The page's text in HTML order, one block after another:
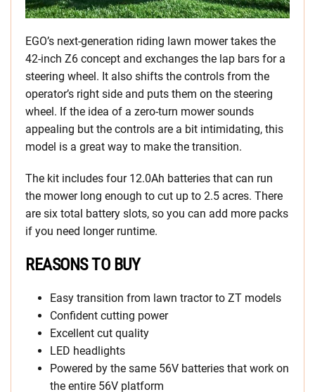
EGO’s next-generation riding lawn mower takes the
42-inch Z6 concept and exchanges the lap bars for a
steering wheel. It also shifts the controls from the
operator’s right side and puts them on the steering
wheel. If the idea of a zero-turn mower sounds
appealing but the controls are a bit intimidating, this
model is a great way to make the transition.
The kit includes four 12.0Ah batteries that can run
the mower long enough to cut up to 2.5 acres. There
are six total battery slots, so you can add more packs
if you need longer runtime.
REASONS TO BUY
Easy transition from lawn tractor to ZT models
Confident cutting power
Excellent cut quality
LED headlights
Powered by the same 56V batteries that work on
the entire 56V platform